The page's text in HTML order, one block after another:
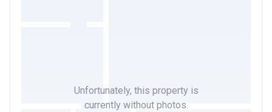
Unfortunately, this property is
currently without photos.